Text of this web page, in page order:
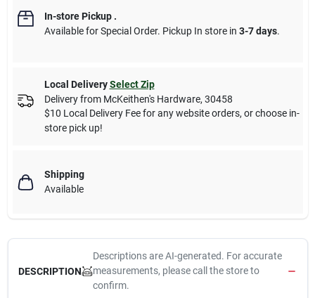
In-store Pickup.
Available for Special Order. Pickup In store in 3-7 days.
Local Delivery Select Zip
Delivery from McKeithen's Hardware, 30458
$10 Local Delivery Fee for any website orders, or choose in-
store pick up!
Shipping
Available
DESCRIPTION
Descriptions are AI-generated. For accurate
measurements, please call the store to
confirm.